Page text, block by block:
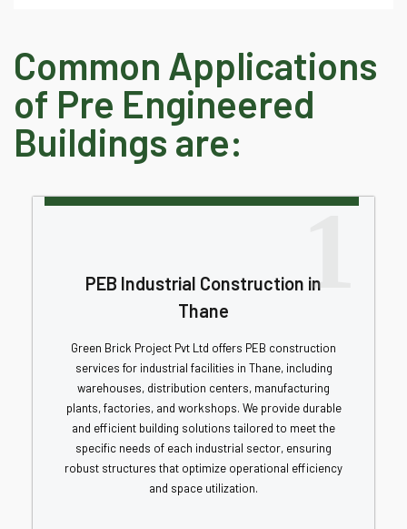
Common Applications
of Pre Engineered
Buildings are:
1
PEB Industrial Construction in
Thane
Green Brick Project Pvt Ltd offers PEB construction
services for industrial facilities in Thane, including
warehouses, distribution centers, manufacturing
plants, factories, and workshops. We provide durable
and efficient building solutions tailored to meet the
specific needs of each industrial sector, ensuring
robust structures that optimize operational efficiency
and space utilization.